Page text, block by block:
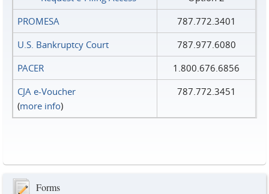
PROMESA
787.772.3401
U.S. Bankruptcy Court
787.977.6080
PACER
1.800.676.6856
CJA e-Voucher
(more info)
787.772.3451
Forms